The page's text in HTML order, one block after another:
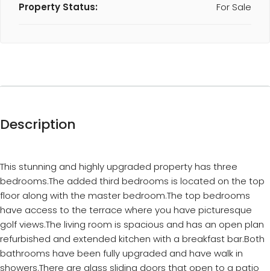
Property Status: For Sale
Description
This stunning and highly upgraded property has three
bedrooms.The added third bedrooms is located on the top
floor along with the master bedroom.The top bedrooms
have access to the terrace where you have picturesque
golf views.The living room is spacious and has an open plan
refurbished and extended kitchen with a breakfast bar.Both
bathrooms have been fully upgraded and have walk in
showers.There are glass sliding doors that open to a patio